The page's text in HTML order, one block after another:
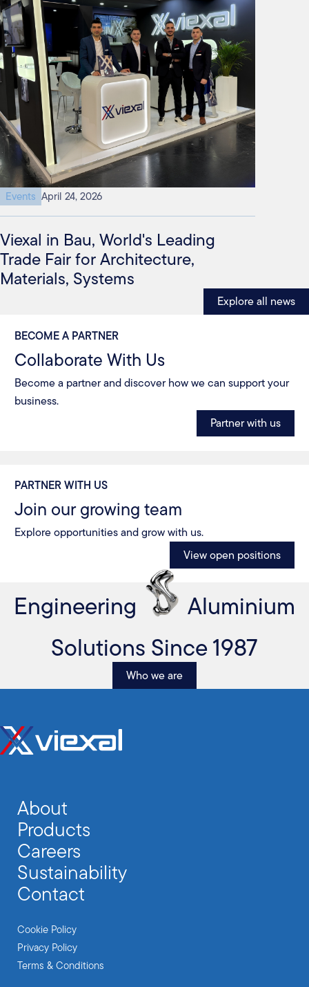
Events April 24, 2026
Viexal in Bau, World's Leading
Trade Fair for Architecture,
Materials, Systems
Explore all news
BECOME A PARTNER
Collaborate With Us
Become a partner and discover how we can support your
business.
Partner with us
PARTNER WITH US
Join our growing team
Explore opportunities and grow with us.
View open positions
Engineering
Aluminium
Solutions Since 1987
Who we are
About
Products
Careers
Sustainability
Contact
Cookie Policy
Privacy Policy
Terms & Conditions